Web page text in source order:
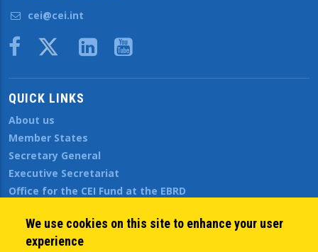
cei@cei.int
Body
QUICK LINKS
About us
Member States
Secretary General
Executive Secretariat
Office for the CEI Fund at the EBRD
Open Calls
News
We use cookies on this site to enhance your user
experience